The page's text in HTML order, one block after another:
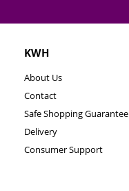
KWH
About Us
Contact
Safe Shopping Guarantee
Delivery
Consumer Support